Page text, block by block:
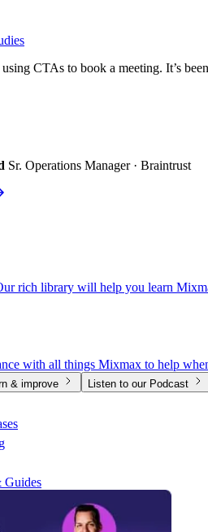
CTAs to book a meeting. It’s
Sr. Operations Manager · Braintrust
rich library will help you learn
with all things Mixmax to help
& improve Listen to our Podcast
Guides